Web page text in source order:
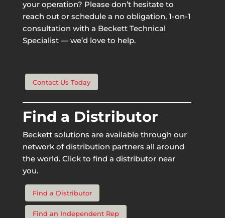
your operation? Please don’t hesitate to
reach out or schedule a no obligation, 1-on-1
consultation with a Beckett Technical
Specialist — we’d love to help.
Contact Us Today
Find a Distributor
Beckett solutions are available through our
network of distribution partners all around
the world. Click to find a distributor near
you.
Find a Distributor
Find an Independent Rep